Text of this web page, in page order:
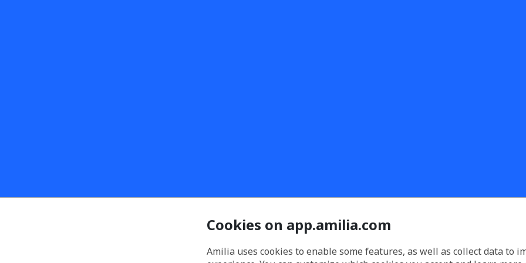
Cookies on app.amilia.com
Amilia uses cookies to enable some features, as well as collect data to